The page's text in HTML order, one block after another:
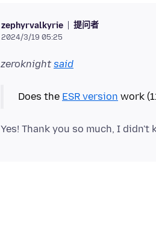
zephyrvalkyrie 提问者
2024/3/19 05:25
zeroknight said
Does the ESR version